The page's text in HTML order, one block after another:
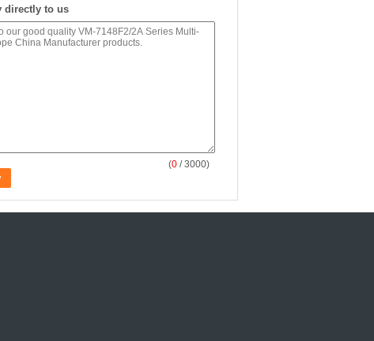
directly to us
(0 / 3000)